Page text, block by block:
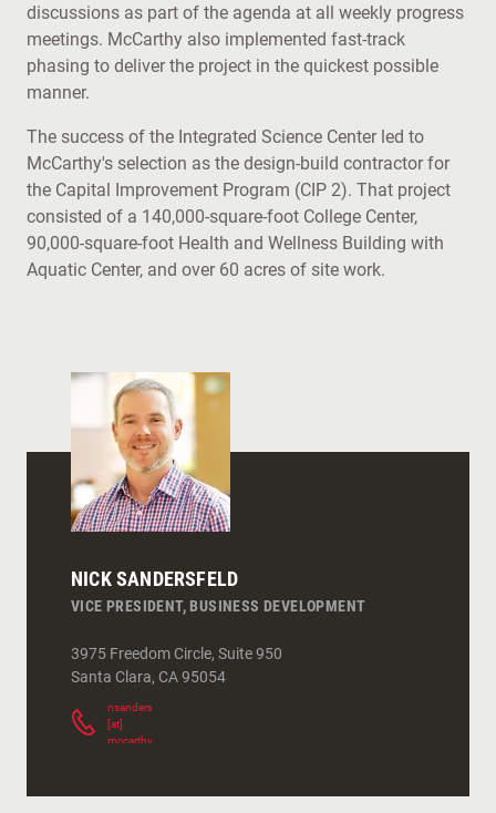
discussions as part of the agenda at all weekly progress
meetings. McCarthy also implemented fast-track
phasing to deliver the project in the quickest possible
manner.
The success of the Integrated Science Center led to
McCarthy's selection as the design-build contractor for
the Capital Improvement Program (CIP 2). That project
consisted of a 140,000-square-foot College Center,
90,000-square-foot Health and Wellness Building with
Aquatic Center, and over 60 acres of site work.
NICK SANDERSFELD
VICE PRESIDENT, BUSINESS DEVELOPMENT
3975 Freedom Circle, Suite 950
Santa Clara, CA95054
nsandersfeld
[at]
mccarthy.com